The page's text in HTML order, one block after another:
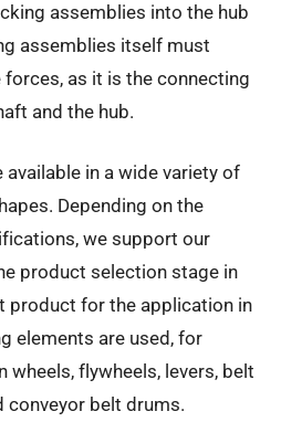
assemblies into the hub
assemblies itself must
as it is the connecting
and the hub.
in a wide variety of
Depending on the
we support our
product selection stage in
product for the application in
elements are used, for
wheels, flywheels, levers, belt
conveyor belt drums.